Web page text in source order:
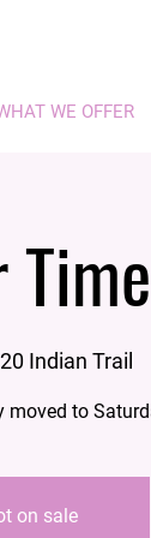
WE OFFER
Indian Trail
moved to
on sale